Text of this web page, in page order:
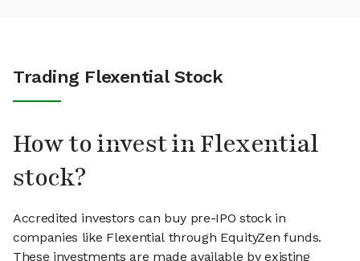
Trading Flexential Stock
How to invest in Flexential
stock?
Accredited investors can buy pre-IPO stock in
companies like Flexential through EquityZen funds.
These investments are made available by existing